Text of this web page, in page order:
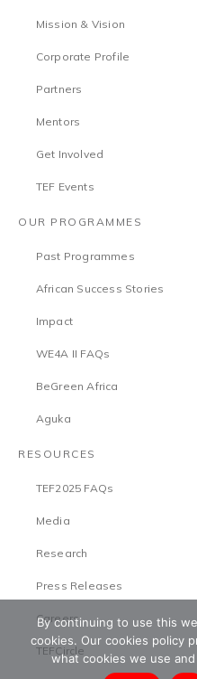
Mission & Vision
Corporate Profile
Partners
Mentors
Get Involved
TEF Events
OUR PROGRAMMES
Past Programmes
African Success Stories
Impact
WE4A II FAQs
BeGreen Africa
Aguka
RESOURCES
TEF2025 FAQs
Media
Research
Press Releases
Careers
TEFCircle
By continuing to use this
cookies. Our cookies policy
what cookies we use